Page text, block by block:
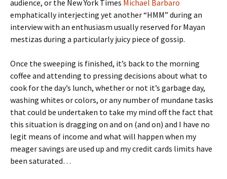
audience, or the New York Times Michael Barbaro
emphatically interjecting yet another “HMM” during an
interview with an enthusiasm usually reserved for Mayan
mestizas during a particularly juicy piece of gossip.
Once the sweeping is finished, it’s back to the morning
coffee and attending to pressing decisions about what to
cook for the day’s lunch, whether or not it’s garbage day,
washing whites or colors, or any number of mundane tasks
that could be undertaken to take my mind off the fact that
this situation is dragging on and on (and on) and I have no
legit means of income and what will happen when my
meager savings are used up and my credit cards limits have
been saturated…